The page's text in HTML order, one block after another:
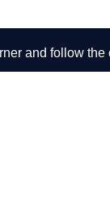
and follow the